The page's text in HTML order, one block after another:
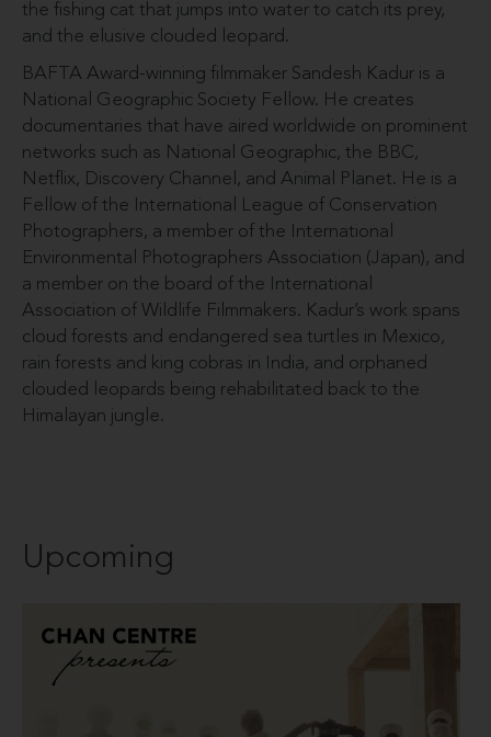
the fishing cat that jumps into water to catch its prey,
and the elusive clouded leopard.
BAFTA Award-winning filmmaker Sandesh Kadur is a
National Geographic Society Fellow. He creates
documentaries that have aired worldwide on prominent
networks such as National Geographic, the BBC,
Netflix, Discovery Channel, and Animal Planet. He is a
Fellow of the International League of Conservation
Photographers, a member of the International
Environmental Photographers Association (Japan), and
a member on the board of the International
Association of Wildlife Filmmakers. Kadur’s work spans
cloud forests and endangered sea turtles in Mexico,
rain forests and king cobras in India, and orphaned
clouded leopards being rehabilitated back to the
Himalayan jungle.
Upcoming